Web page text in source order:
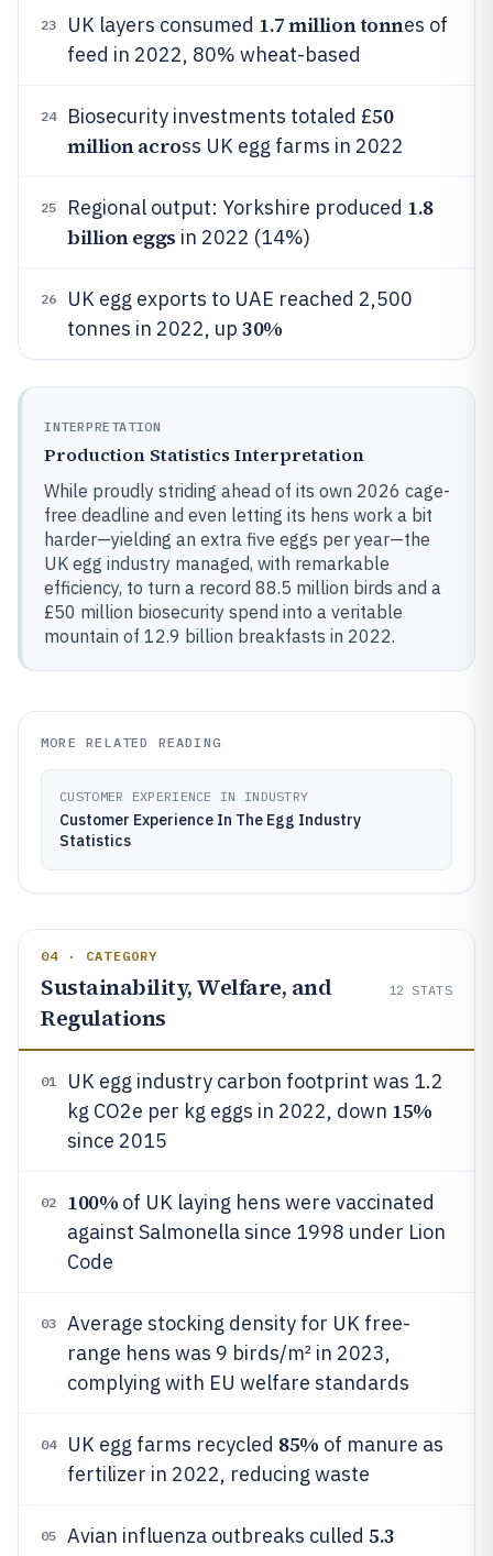
23 UK layers consumed 1.7 million tonnes of
feed in 2022, 80% wheat-based
24 Biosecurity investments totaled £50
million across UK egg farms in 2022
25 Regional output: Yorkshire produced 1.8
billion eggs in 2022 (14%)
26
UK egg exports to UAE reached 2,500
tonnes in 2022, up 30%
INTERPRETATION
Production Statistics Interpretation
While proudly striding ahead of its own 2026 cage-
free deadline and even letting its hens work a bit
harder—yielding an extra five eggs per year—the
UK egg industry managed, with remarkable
efficiency, to turn a record 88.5 million birds and a
£50 million biosecurity spend into a veritable
mountain of 12.9 billion breakfasts in 2022.
MORE RELATED READING
CUSTOMER EXPERIENCE IN INDUSTRY
Customer Experience In The Egg Industry
Statistics
04 · CATEGORY
Sustainability, Welfare, and
Regulations
12 STATS
01
UK egg industry carbon footprint was 1.2
kg CO2e per kg eggs in 2022, down 15%
since 2015
02 100% of UK laying hens were vaccinated
against Salmonella since 1998 under Lion
Code
03
Average stocking density for UK free-
range hens was 9 birds/m² in 2023,
complying with EU welfare standards
04 UK egg farms recycled 85% of manure as
fertilizer in 2022, reducing waste
05 Avian influenza outbreaks culled 5.3